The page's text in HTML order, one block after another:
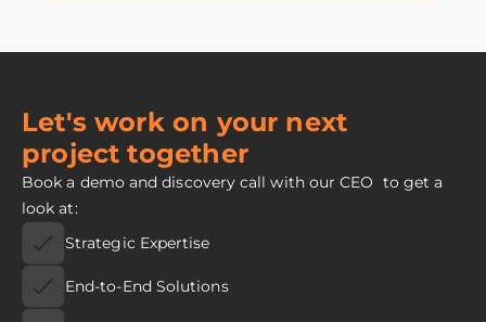
Let's work on your next
project together
Book a demo and discovery call with our CEO to get a
look at:
Strategic Expertise
End-to-End Solutions